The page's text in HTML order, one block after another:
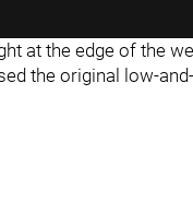
at the edge of the
the original low-